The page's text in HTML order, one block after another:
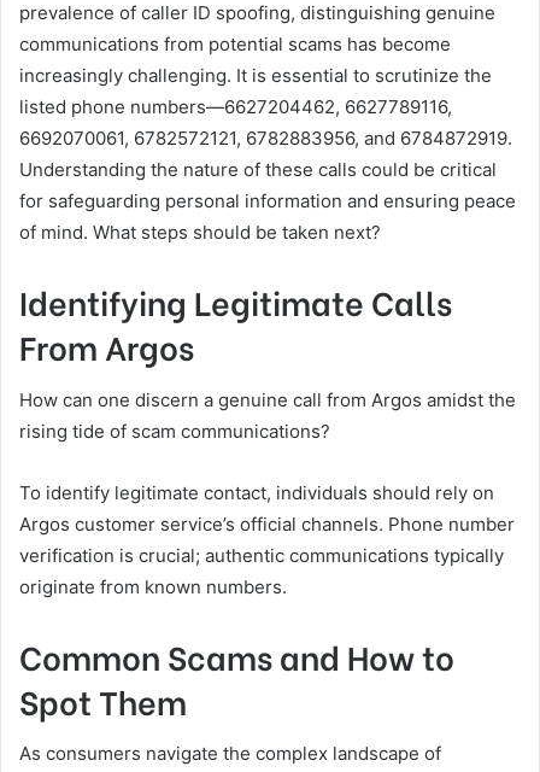
prevalence of caller ID spoofing, distinguishing genuine
communications from potential scams has become
increasingly challenging. It is essential to scrutinize the
listed phone numbers—6627204462, 6627789116,
6692070061, 6782572121, 6782883956, and 6784872919.
Understanding the nature of these calls could be critical
for safeguarding personal information and ensuring peace
of mind. What steps should be taken next?
Identifying Legitimate Calls
From Argos
How can one discern a genuine call from Argos amidst the
rising tide of scam communications?
To identify legitimate contact, individuals should rely on
Argos customer service’s official channels. Phone number
verification is crucial; authentic communications typically
originate from known numbers.
Common Scams and How to
Spot Them
As consumers navigate the complex landscape of